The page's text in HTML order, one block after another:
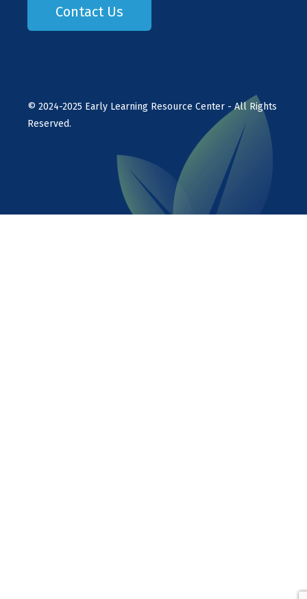
Contact Us
© 2024-2025 Early Learning Resource Center - All Rights
Reserved.